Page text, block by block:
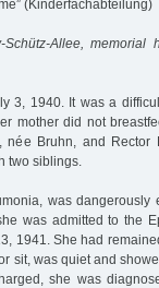
(Kinderfachabteilung)
Allee, memorial
3, 1940. It was a
mother did not
Bruhn, and Rector
two siblings.
was dangerously
was admitted to the
1941. She had
sit, was quiet and
she was